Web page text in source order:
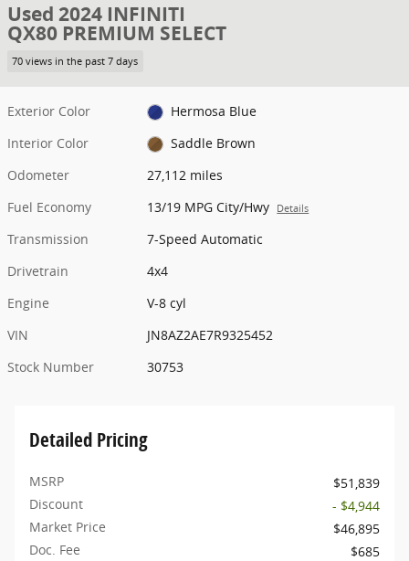
Used 2024 INFINITI
QX80 PREMIUM SELECT
70 views in the past 7 days
Exterior Color
Hermosa Blue
Interior Color
Saddle Brown
Odometer
27,112 miles
Fuel Economy
13/19 MPG City/Hwy Details
Transmission
7-Speed Automatic
Drivetrain
4x4
Engine
V-8 cyl
VIN
JN8AZ2AE7R9325452
Stock Number
30753
Detailed Pricing
MSRP
$51,839
Discount
- $4,944
Market Price
$46,895
Doc. Fee
$685